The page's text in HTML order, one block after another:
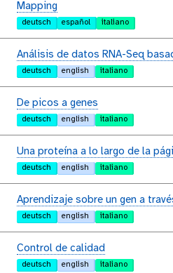
Mapping
deutsch español italiano
Análisis de datos RNA-Seq
deutsch english italiano
De picos a genes
deutsch english italiano
Una proteína a lo largo de la
deutsch english italiano
Aprendizaje sobre un gen a
deutsch english italiano
Control de calidad
deutsch english italiano